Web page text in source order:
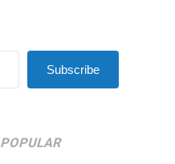
Subscribe
POPULAR